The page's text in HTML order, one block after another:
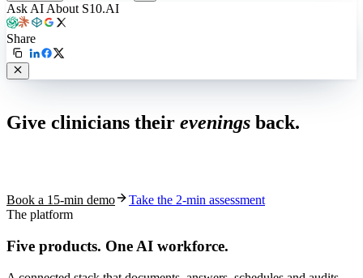
Ask AI About S10.AI
Share
Give clinicians their evenings back.
Book a 15-min demo
Take the 2-min assessment
The platform
Five products. One AI workforce.